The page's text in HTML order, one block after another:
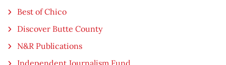
Best of Chico
Discover Butte County
N&R Publications
Independent Journalism Fund